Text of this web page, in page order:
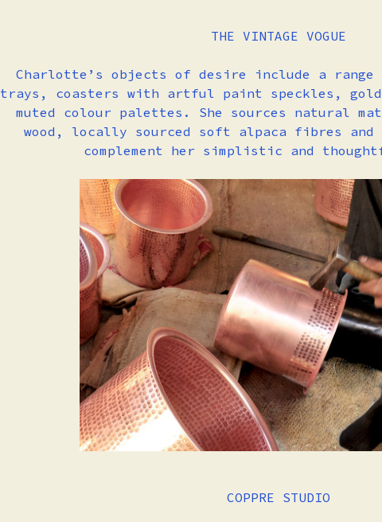
THE VINTAGE VOGUE
Charlotte’s objects of desire include a range
trays, coasters with artful paint speckles,
muted colour palettes. She sources natural
wood, locally sourced soft alpaca fibres
complement her simplistic and
COPPRE STUDIO